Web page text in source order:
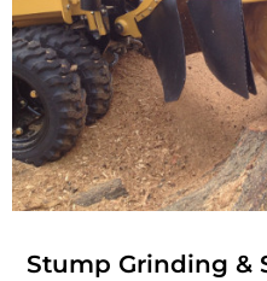
Stump Grinding &